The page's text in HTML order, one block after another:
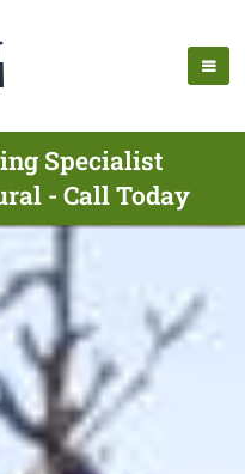
Specialist
- Call Today